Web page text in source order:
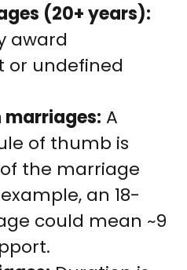
(20+ years):
award
or undefined
A
of thumb is
the marriage
an 18-
could mean ~9